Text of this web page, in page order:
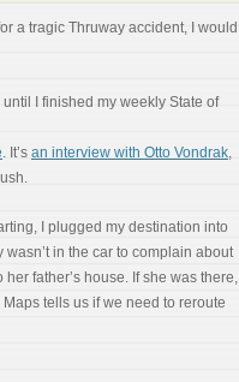
a tragic Thruway accident, I would
until I finished my weekly State of
. It’s an interview with Otto Vondrak,
I plugged my destination into
in the car to complain about
father’s house. If she was there, I
tells us if we need to reroute